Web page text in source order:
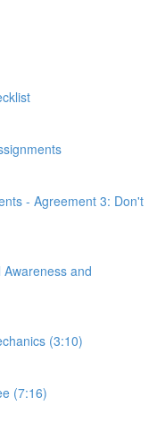
- Agreement 3: Don't
and
(3:10)
(7:16)